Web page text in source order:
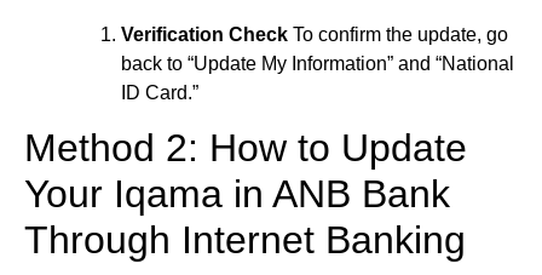
Verification Check To confirm the update, go
back to “Update My Information” and “National
ID Card.”
Method 2: How to Update
Your Iqama in ANB Bank
Through Internet Banking